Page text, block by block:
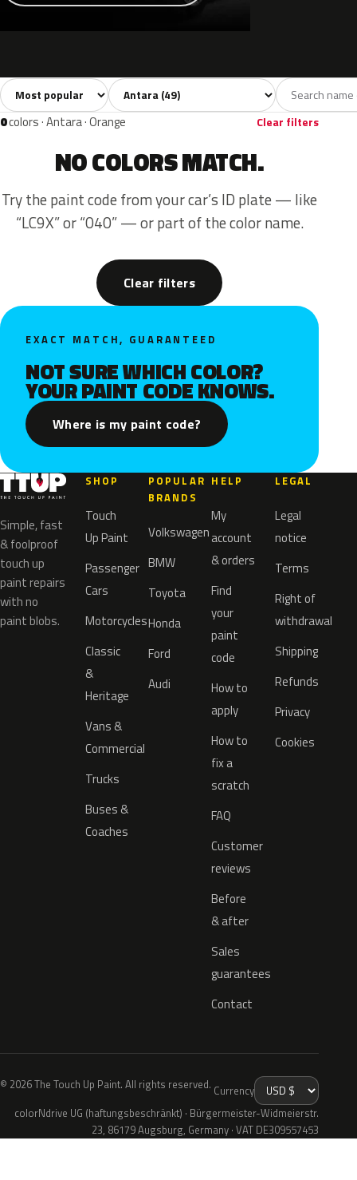
All colors49 White8 Grey 9
Sort colors Filter by model
0colors · Antara · Orange Clear filters
NO COLORS MATCH.
Try the paint code from your car’s ID plate — like
“LC9X” or “040” — or part of the color name.
Clear filters
EXACT MATCH, GUARANTEED
NOT SURE WHICH COLOR?
YOUR PAINT CODE KNOWS.
Where is my paint code?
Simple, fast
& foolproof
touch up
paint repairs
with no
paint blobs.
SHOP
Touch
Up Paint
Passenger
Cars
Motorcycles
Classic
&
Heritage
Vans &
Commercial
Trucks
Buses &
Coaches
POPULAR
BRANDS
Volkswagen
BMW
Toyota
Honda
Ford
Audi
HELP
My
account
& orders
Find
your
paint
code
How to
apply
How to
fix a
scratch
FAQ
Customer
reviews
Before
& after
Sales
guarantees
Contact
LEGAL
Legal
notice
Terms
Right of
withdrawal
Shipping
Refunds
Privacy
Cookies
© 2026 The Touch Up Paint. All rights reserved. Currency
colorNdrive UG (haftungsbeschränkt) · Bürgermeister-Widmeierstr.
23, 86179 Augsburg, Germany · VAT DE309557453